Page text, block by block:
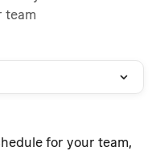
team
for your team,